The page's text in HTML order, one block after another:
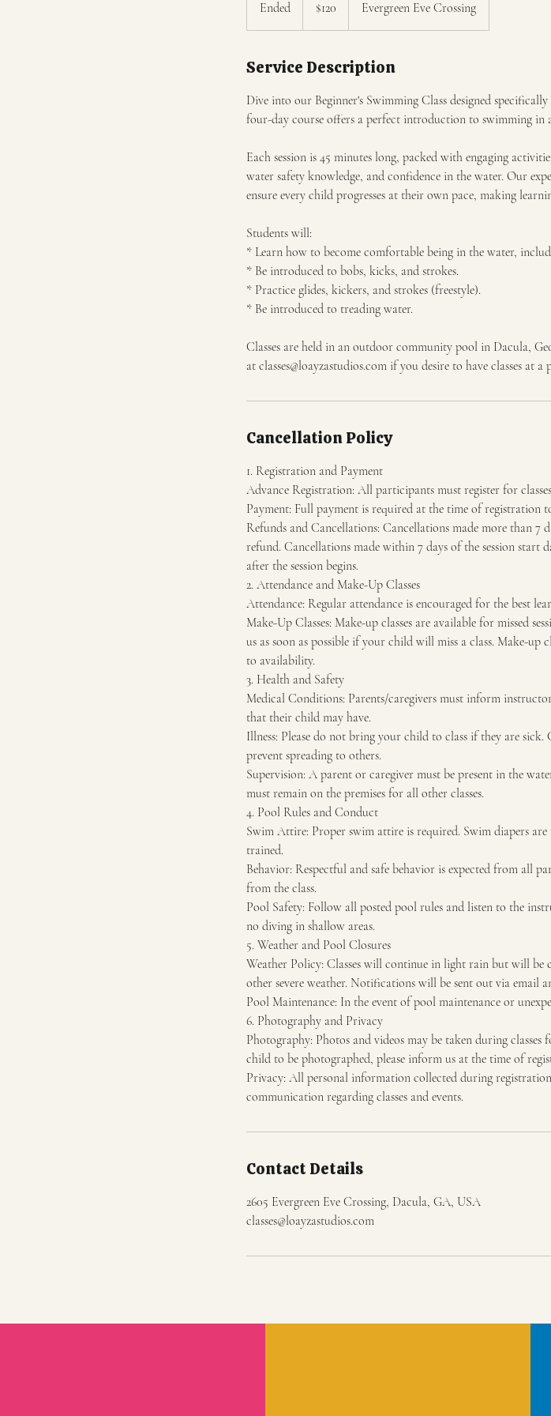
Ended
n
e
dollars$120 Evergreen Eve Crossing
Service Description
Dive into our Beginner's Swimming Class designed
four-day course offers a perfect introduction to swimming in
Each session is 45 minutes long, packed with engaging
water safety knowledge, and confidence in the water. Our
ensure every child progresses at their own pace, making
Students will:
* Learn how to become comfortable being in the water,
* Be introduced to bobs, kicks, and strokes.
* Practice glides, kickers, and strokes (freestyle).
* Be introduced to treading water.
Classes are held in an outdoor community pool in Dacula,
at classes@loayzastudios.com if you desire to have classes at
Cancellation Policy
1. Registration and Payment
Advance Registration: All participants must register for
Payment: Full payment is required at the time of registration
Refunds and Cancellations: Cancellations made more than 7
refund. Cancellations made within 7 days of the session start
after the session begins.
2. Attendance and Make-Up Classes
Attendance: Regular attendance is encouraged for the best
Make-Up Classes: Make-up classes are available for missed
us as soon as possible if your child will miss a class. Make-up
to availability.
3. Health and Safety
Medical Conditions: Parents/caregivers must inform
that their child may have.
Illness: Please do not bring your child to class if they are
prevent spreading to others.
Supervision: A parent or caregiver must be present in the
must remain on the premises for all other classes.
4. Pool Rules and Conduct
Swim Attire: Proper swim attire is required. Swim diapers
trained.
Behavior: Respectful and safe behavior is expected from all
from the class.
Pool Safety: Follow all posted pool rules and listen to the
no diving in shallow areas.
5. Weather and Pool Closures
Weather Policy: Classes will continue in light rain but will
other severe weather. Notifications will be sent out via email
Pool Maintenance: In the event of pool maintenance or
6. Photography and Privacy
Photography: Photos and videos may be taken during
child to be photographed, please inform us at the time of
Privacy: All personal information collected during
communication regarding classes and events.
Contact Details
2605 Evergreen Eve Crossing, Dacula, GA, USA
classes@loayzastudios.com